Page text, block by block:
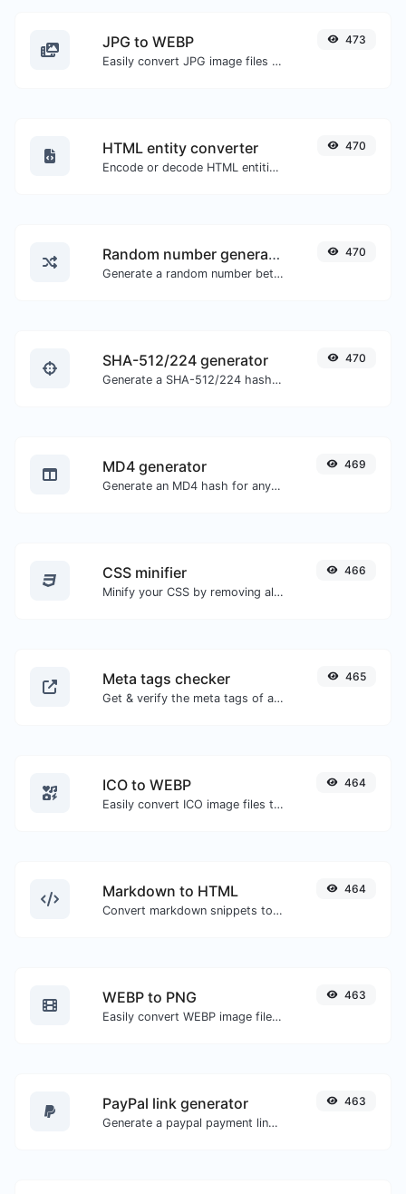
JPG to WEBP
Easily convert JPG image files to WEBP.
473
HTML entity converter
Encode or decode HTML entities for any given input.
470
Random number generator
Generate a random number between a given range.
470
SHA-512/224 generator
Generate a SHA-512/224 hash for any string input.
470
MD4 generator
Generate an MD4 hash for any string input.
469
CSS minifier
Minify your CSS by removing all the unnecessary characters.
466
Meta tags checker
Get & verify the meta tags of any website.
465
ICO to WEBP
Easily convert ICO image files to WEBP.
464
Markdown to HTML
Convert markdown snippets to raw HTML code.
464
WEBP to PNG
Easily convert WEBP image files to PNG.
463
PayPal link generator
Generate a paypal payment link with ease.
463